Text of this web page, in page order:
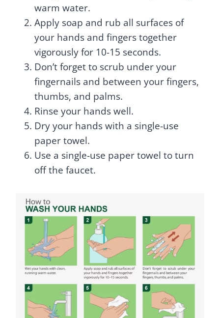
warm water.
Apply soap and rub all surfaces of
your hands and fingers together
vigorously for 10-15 seconds.
Don’t forget to scrub under your
fingernails and between your fingers,
thumbs, and palms.
Rinse your hands well.
Dry your hands with a single-use
paper towel.
Use a single-use paper towel to turn
off the faucet.